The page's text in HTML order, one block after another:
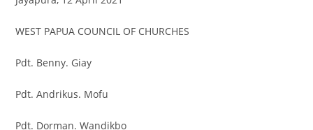
WEST PAPUA COUNCIL OF CHURCHES
Pdt. Benny. Giay
Pdt. Andrikus. Mofu
Pdt. Dorman. Wandikbo